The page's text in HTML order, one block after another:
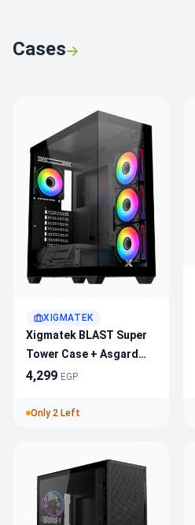
Cases
XIGMATEK
Xigmatek BLAST Super
Tower Case + Asgard
750W 80+ Bronze –
E‑ATX Support, Superior
4,299 EGP
Only 2 Left